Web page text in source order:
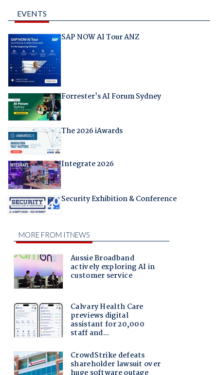
EVENTS
SAP NOW AI Tour ANZ
Forrester's AI Forum Sydney
The 2026 iAwards
Integrate 2026
Security Exhibition & Conference